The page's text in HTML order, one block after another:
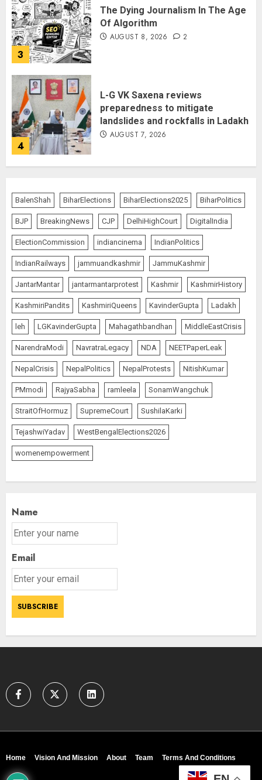
3
The Dying Journalism In The Age
Of Algorithm
AUGUST 8, 2026 2
4
L-G VK Saxena reviews
preparedness to mitigate
landslides and rockfalls in Ladakh
AUGUST 7, 2026
5
Common Public Rulebook and
Citizens’ Charter; Not a Power
Struggle
AUGUST 7, 2026
1
PUNJAB ELECTIONS 2027: Five
Rivers, Four Contenders; Who will
Rule?
AUGUST 9, 2026
2
THE RUSH TO THE ROOF OF THE
WORLD – Ladakh records over
two lakh tourist arrivals in June
and July this year
AUGUST 8, 2026
3
Of Algorithm
BalenShah BiharElections BiharElections2025 BiharPolitics
BJP BreakingNews CJP DelhiHighCourt DigitalIndia
ElectionCommission indiancinema IndianPolitics
IndianRailways jammuandkashmir JammuKashmir
JantarMantar jantarmantarprotest Kashmir KashmirHistory
KashmiriPandits KashmiriQueens KavinderGupta Ladakh
leh LGKavinderGupta Mahagathbandhan MiddleEastCrisis
NarendraModi NavratraLegacy NDA NEETPaperLeak
NepalCrisis NepalPolitics NepalProtests NitishKumar
PMmodi RajyaSabha ramleela SonamWangchuk
StraitOfHormuz SupremeCourt SushilaKarki
TejashwiYadav WestBengalElections2026
womenempowerment
Name
Email
Home Vision And Mission About Team Terms And Conditions